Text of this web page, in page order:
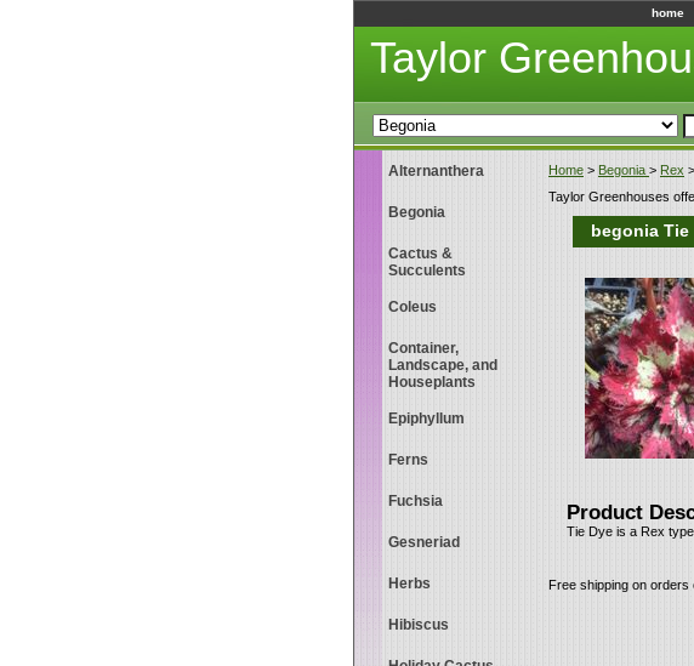
home
Taylor
Home > Begonia > Rex
Taylor Greenhouses
begonia Tie
Product
Tie Dye is a Rex
Free shipping on orders
Alternanthera
Begonia
Cactus &
Succulents
Coleus
Container,
Landscape, and
Houseplants
Epiphyllum
Ferns
Fuchsia
Gesneriad
Herbs
Hibiscus